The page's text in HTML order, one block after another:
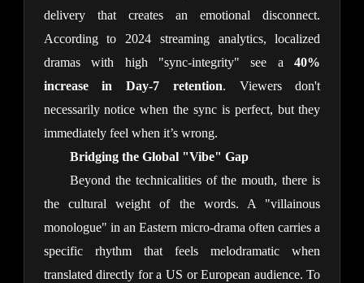
delivery that creates an emotional disconnect.
According to 2024 streaming analytics, localized
dramas with high "sync-integrity" see a40%
increase in Day-7 retention. Viewers don't
necessarily notice when the sync is perfect, but they
immediately feel when it’s wrong.
Bridging the Global "Vibe" Gap
Beyond the technicalities of the mouth, there is
the cultural weight of the words. A "villainous
monologue" in an Eastern micro-drama often carries a
specific rhythm that feels melodramatic when
translated directly for a US or European audience. To